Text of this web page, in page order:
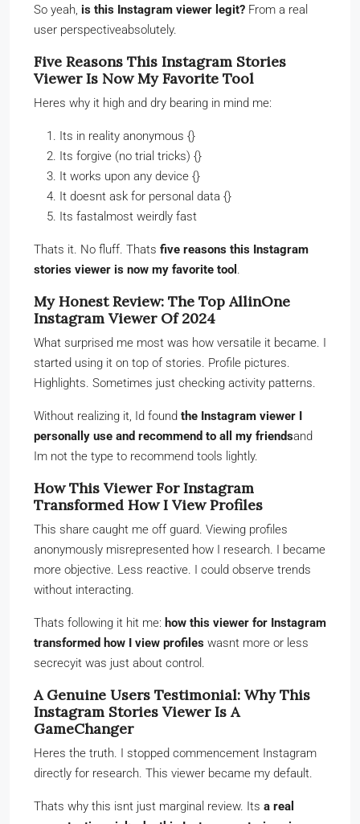
So yeah, is this Instagram viewer legit? From a real
user perspectiveabsolutely.
Five Reasons This Instagram Stories
Viewer Is Now My Favorite Tool
Heres why it high and dry bearing in mind me:
Its in reality anonymous {}
Its forgive (no trial tricks) {}
It works upon any device {}
It doesnt ask for personal data {}
Its fastalmost weirdly fast
Thats it. No fluff. Thats five reasons this Instagram
stories viewer is now my favorite tool .
My Honest Review: The Top AllinOne
Instagram Viewer Of 2024
What surprised me most was how versatile it became. I
started using it on top of stories. Profile pictures.
Highlights. Sometimes just checking activity patterns.
Without realizing it, Id found the Instagram viewer I
personally use and recommend to all my friendsand
Im not the type to recommend tools lightly.
How This Viewer For Instagram
Transformed How I View Profiles
This share caught me off guard. Viewing profiles
anonymously misrepresented how I research. I became
more objective. Less reactive. I could observe trends
without interacting.
Thats following it hit me: how this viewer for Instagram
transformed how I view profiles wasnt more or less
secrecyit was just about control.
A Genuine Users Testimonial: Why This
Instagram Stories Viewer Is A
GameChanger
Heres the truth. I stopped commencement Instagram
directly for research. This viewer became my default.
Thats why this isnt just marginal review. Its a real